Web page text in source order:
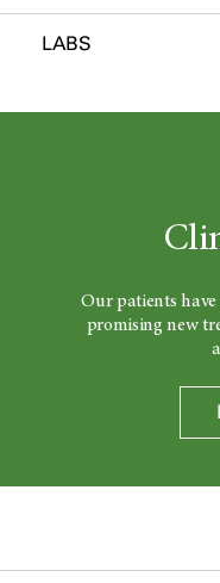
LABS
Our patients
promising new